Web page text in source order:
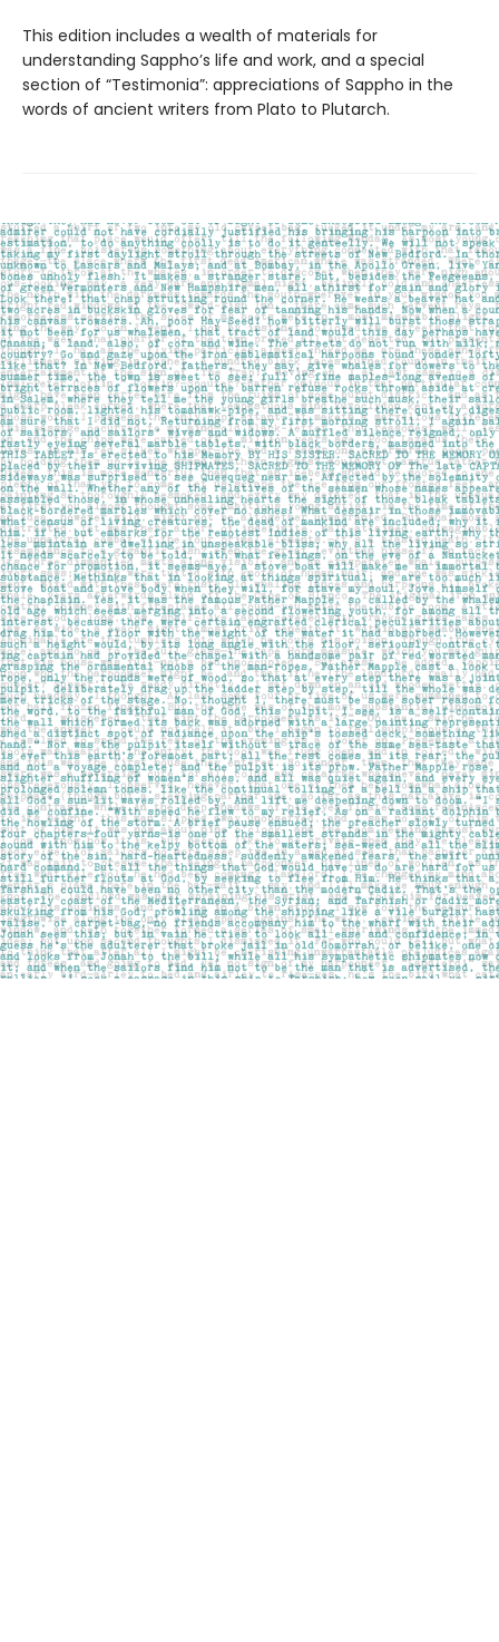
This edition includes a wealth of materials for
understanding Sappho’s life and work, and a special
section of “Testimonia”: appreciations of Sappho in the
words of ancient writers from Plato to Plutarch.